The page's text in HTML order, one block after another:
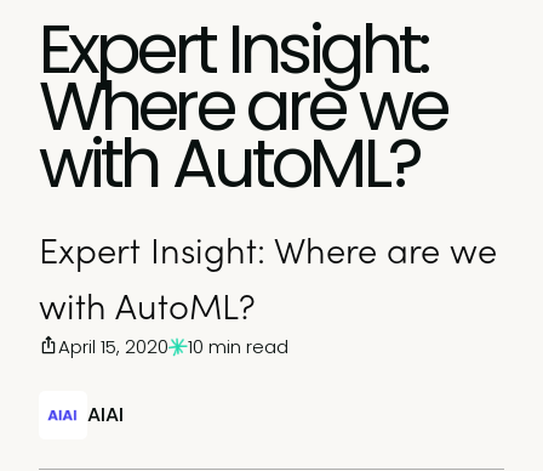
Expert Insight:
Where are we
with AutoML?
Expert Insight: Where are we
with AutoML?
AIAI
April 15, 2020 10 min read